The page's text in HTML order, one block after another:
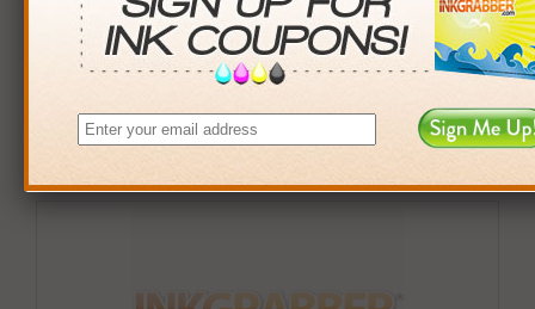
24+ $10.08 $141.84+
*Coupons not valid on Qty 24+